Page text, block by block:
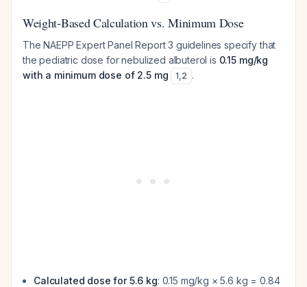
Weight-Based Calculation vs. Minimum Dose
The NAEPP Expert Panel Report 3 guidelines specify that
the pediatric dose for nebulized albuterol is 0.15 mg/kg
with a minimum dose of 2.5 mg
1,2 .
Calculated dose for 5.6 kg: 0.15 mg/kg × 5.6 kg = 0.84